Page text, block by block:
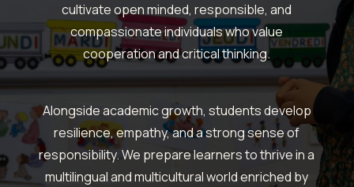
cultivate open minded, responsible, and
compassionate individuals who value
cooperation and critical thinking.
Alongside academic growth, students develop
resilience, empathy, and a strong sense of
responsibility.We prepare learners to thrive in a
multilingual and multicultural world enriched by